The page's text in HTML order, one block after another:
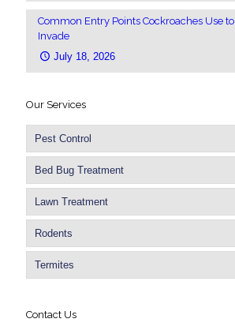
Common Entry Points Cockroaches Use to
Invade
July 18, 2026
Our Services
Pest Control
Bed Bug Treatment
Lawn Treatment
Rodents
Termites
Contact Us